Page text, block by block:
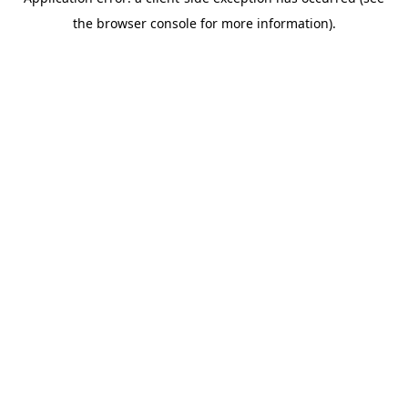
the browser console for more information).